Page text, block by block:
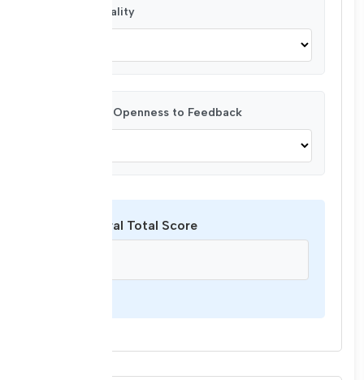
Confidentiality
Respect & Openness to Feedback
Behavioral Total Score